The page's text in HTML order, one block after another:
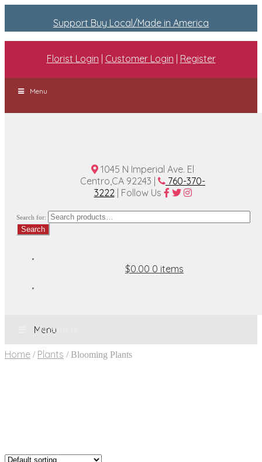
Support Buy Local/Made in America
Florist Login Customer Login Register
Menu
1045 N Imperial Ave. El
Centro,CA 92243 |
760-370-
3222| Follow Us
Search for:
Search
$0.00 0 items
Menu
Home / Plants /Blooming Plants